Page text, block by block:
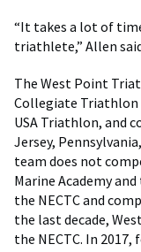
“It takes a lot of
triathlete,” Allen
The West Point
Collegiate Triathlon
USA Triathlon, and
Jersey,
team does not
Marine Academy
the NECTC and
the last decade,
the NECTC. In